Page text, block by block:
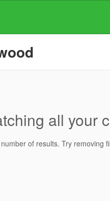
all your
of results. Try removing